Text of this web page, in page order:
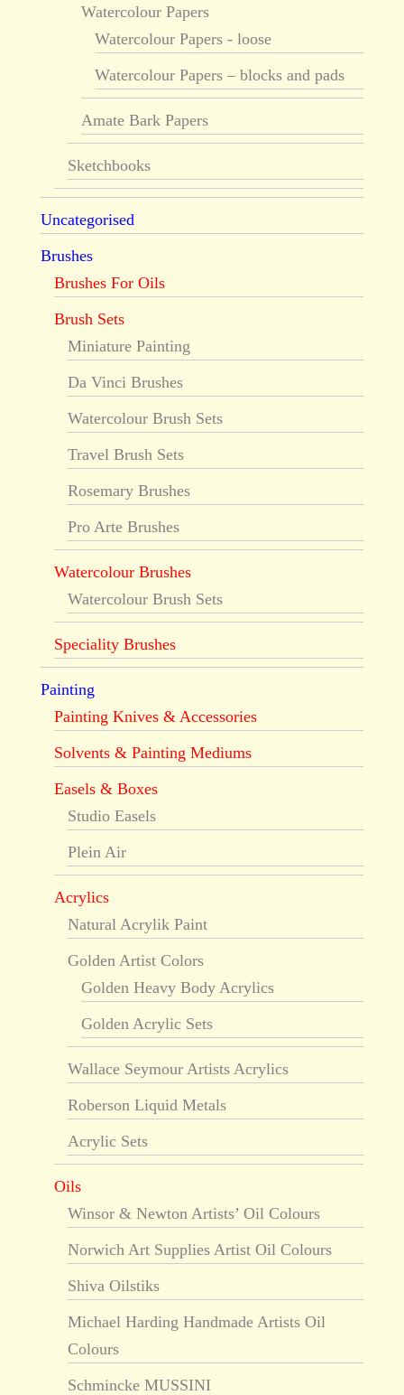
Watercolour Papers
Watercolour Papers - loose
Watercolour Papers – blocks and pads
Amate Bark Papers
Sketchbooks
Uncategorised
Brushes
Brushes For Oils
Brush Sets
Miniature Painting
Da Vinci Brushes
Watercolour Brush Sets
Travel Brush Sets
Rosemary Brushes
Pro Arte Brushes
Watercolour Brushes
Watercolour Brush Sets
Speciality Brushes
Painting
Painting Knives & Accessories
Solvents & Painting Mediums
Easels & Boxes
Studio Easels
Plein Air
Acrylics
Natural Acrylik Paint
Golden Artist Colors
Golden Heavy Body Acrylics
Golden Acrylic Sets
Wallace Seymour Artists Acrylics
Roberson Liquid Metals
Acrylic Sets
Oils
Winsor & Newton Artists’ Oil Colours
Norwich Art Supplies Artist Oil Colours
Shiva Oilstiks
Michael Harding Handmade Artists Oil
Colours
Schmincke MUSSINI